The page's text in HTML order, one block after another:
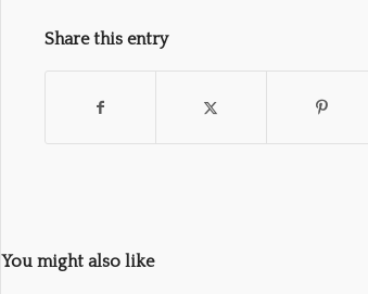
Share this entry
You might also like